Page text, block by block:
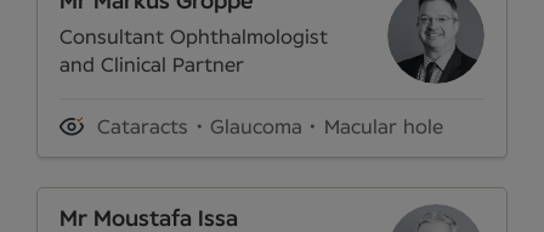
Consultant Ophthalmologist
and Clinical Partner
Cataracts Glaucoma Macular hole
Mr Moustafa Issa